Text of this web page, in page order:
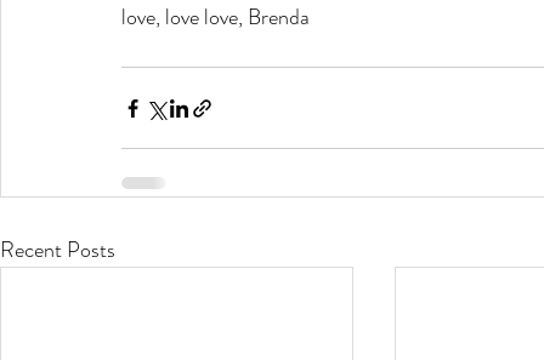
love, love love, Brenda
Recent Posts